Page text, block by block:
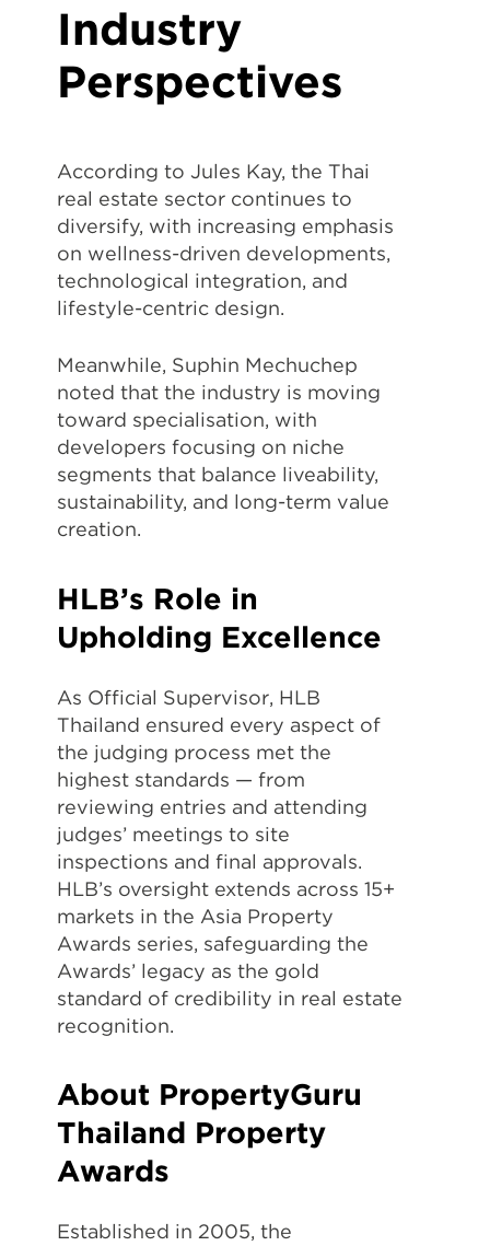
Industry
Perspectives
According to Jules Kay, the Thai
real estate sector continues to
diversify, with increasing emphasis
on wellness-driven developments,
technological integration, and
lifestyle-centric design.
Meanwhile, Suphin Mechuchep
noted that the industry is moving
toward specialisation, with
developers focusing on niche
segments that balance liveability,
sustainability, and long-term value
creation.
HLB’s Role in
Upholding Excellence
As Official Supervisor, HLB
Thailand ensured every aspect of
the judging process met the
highest standards — from
reviewing entries and attending
judges’ meetings to site
inspections and final approvals.
HLB’s oversight extends across 15+
markets in the Asia Property
Awards series, safeguarding the
Awards’ legacy as the gold
standard of credibility in real estate
recognition.
About PropertyGuru
Thailand Property
Awards
Established in 2005, the